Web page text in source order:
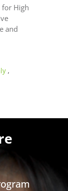
for High
and
,